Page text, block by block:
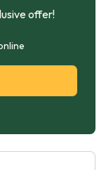
offer!